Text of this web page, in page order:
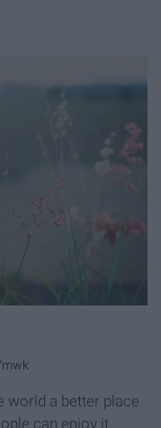
world a better place
can enjoy it.